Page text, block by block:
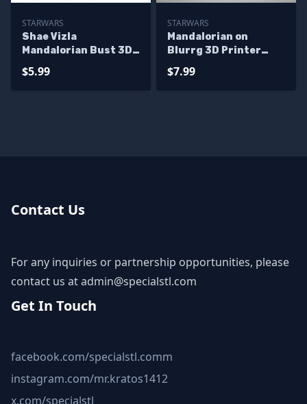
STARWARS
Shae Vizla
Mandalorian Bust 3D
$5.99
STARWARS
Mandalorian on
Blurrg 3D Printer
$7.99
Contact Us
For any inquiries or partnership opportunities, please
contact us atadmin@specialstl.com
Get In Touch
facebook.com/specialstl.comm
instagram.com/mr.kratos1412
x.com/specialstl